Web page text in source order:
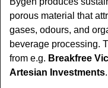
porous material that
gases, odours, and
beverage processing.
from e.g. Breakfree
Artesian Investments.